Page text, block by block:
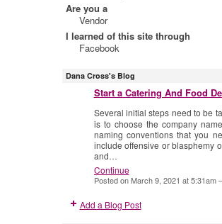
Are you a
Vendor
I learned of this site through
Facebook
Dana Cross's Blog
Start a Catering And Food
Several initial steps need to be
is to choose the company
naming conventions that you
include offensive or blasphemy
and…
Continue
Posted on March 9, 2021 at 5:31am
Add a Blog Post